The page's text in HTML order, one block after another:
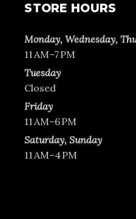
STORE HOURS
Monday, Wednesday,
11 AM–7 PM
Tuesday
Closed
Friday
11 AM–6 PM
Saturday, Sunday
11 AM–4 PM